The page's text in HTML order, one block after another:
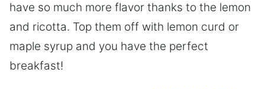
have so much more flavor thanks to the lemon
and ricotta. Top them off with lemon curd or
maple syrup and you have the perfect
breakfast!